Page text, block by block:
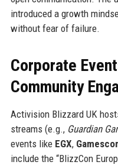
introduced a growth
without fear of failure.
Corporate
Community
Activision Blizzard UK
streams (e.g., Guardian
events like EGX,
include the “BlizzCon